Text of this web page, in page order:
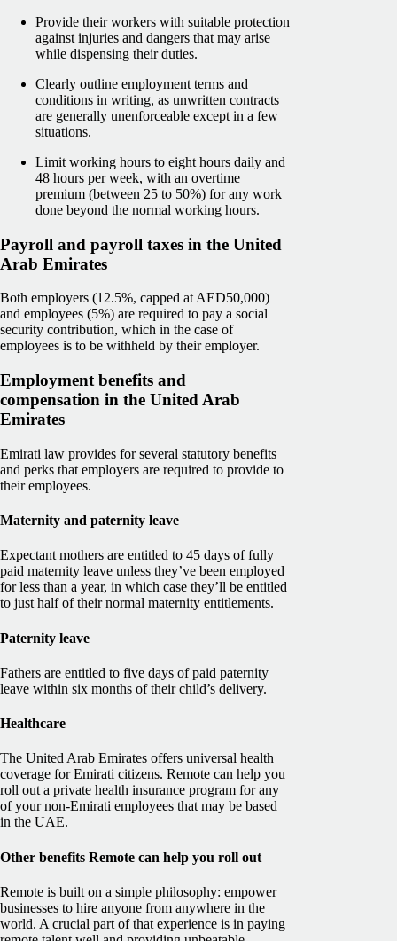
Provide their workers with suitable protection
against injuries and dangers that may arise
while dispensing their duties.
Clearly outline employment terms and
conditions in writing, as unwritten contracts
are generally unenforceable except in a few
situations.
Limit working hours to eight hours daily and
48 hours per week, with an overtime
premium (between 25 to 50%) for any work
done beyond the normal working hours.
Payroll and payroll taxes in the United
Arab Emirates
Both employers (12.5%, capped at AED50,000)
and employees (5%) are required to pay a social
security contribution, which in the case of
employees is to be withheld by their employer.
Employment benefits and
compensation in the United Arab
Emirates
Emirati law provides for several statutory benefits
and perks that employers are required to provide to
their employees.
Maternity and paternity leave
Expectant mothers are entitled to 45 days of fully
paid maternity leave unless they’ve been employed
for less than a year, in which case they’ll be entitled
to just half of their normal maternity entitlements.
Paternity leave
Fathers are entitled to five days of paid paternity
leave within six months of their child’s delivery.
Healthcare
The United Arab Emirates offers universal health
coverage for Emirati citizens. Remote can help you
roll out a private health insurance program for any
of your non-Emirati employees that may be based
in the UAE.
Other benefits Remote can help you roll out
Remote is built on a simple philosophy: empower
businesses to hire anyone from anywhere in the
world. A crucial part of that experience is in paying